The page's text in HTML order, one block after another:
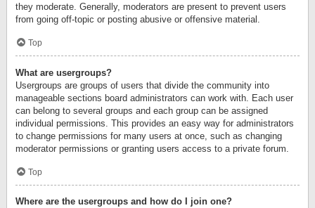
they moderate. Generally, moderators are present to prevent users
from going off-topic or posting abusive or offensive material.
Top
What are usergroups?
Usergroups are groups of users that divide the community into
manageable sections board administrators can work with. Each user
can belong to several groups and each group can be assigned
individual permissions. This provides an easy way for administrators
to change permissions for many users at once, such as changing
moderator permissions or granting users access to a private forum.
Top
Where are the usergroups and how do I join one?